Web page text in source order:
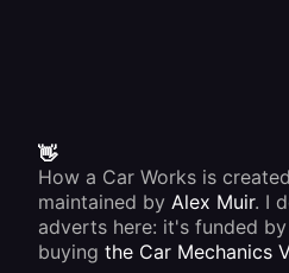
👋
How a Car Works is
maintained by Alex Muir. I
adverts here: it's funded
buying the Car Mechanics